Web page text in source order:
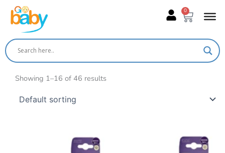
content
0
Cart
Showing 1–16 of 46 results